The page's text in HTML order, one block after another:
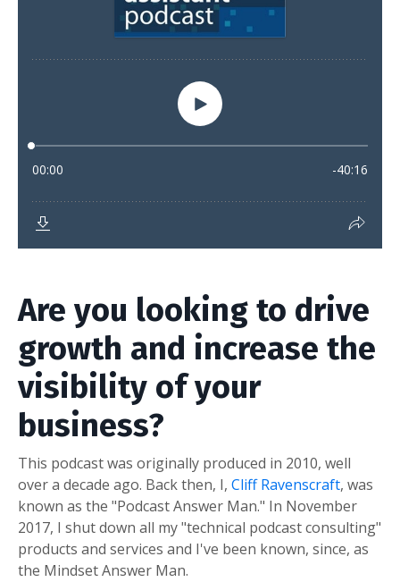
Are you looking to drive
growth and increase the
visibility of your
business?
This podcast was originally produced in 2010, well
over a decade ago. Back then, I, Cliff Ravenscraft, was
known as the "Podcast Answer Man." In November
2017, I shut down all my "technical podcast consulting"
products and services and I've been known, since, as
the Mindset Answer Man.